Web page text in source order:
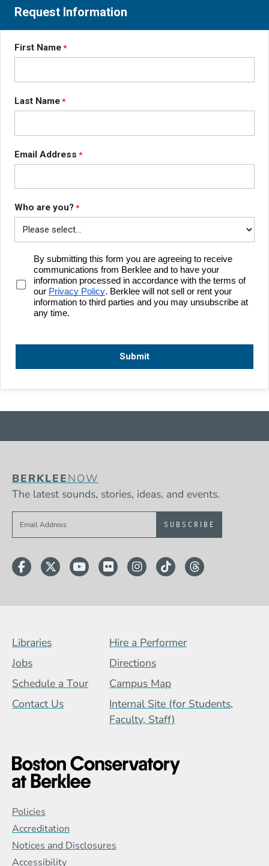
BERKLEENOW
The latest sounds, stories, ideas, and events.
Sign up to get e-mails from Berklee Now
Facebook
TwitterYouTube
FlickrInstagram
TikTokThreads
Footer Menu (BCB)
Libraries
Hire a Performer
Jobs
Directions
Schedule a Tour
Campus Map
Contact Us
Internal Site (for Students,
Faculty, Staff)
Global Policy Footer Menu
Policies
Accreditation
Notices and Disclosures
Accessibility